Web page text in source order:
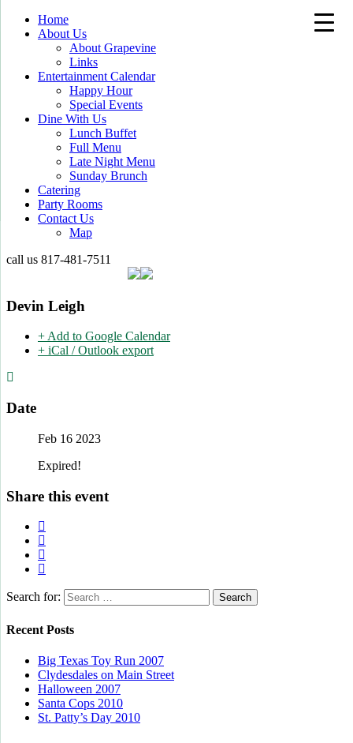
Home
About Us
About Grapevine
Links
Entertainment Calendar
Happy Hour
Special Events
Dine With Us
Lunch Buffet
Full Menu
Late Night Menu
Sunday Brunch
Catering
Party Rooms
Contact Us
Map
call us 817-481-7511
Devin Leigh
+ Add to Google Calendar
+ iCal / Outlook export
Date
Feb 16 2023
Expired!
Share this event
Search for:
Recent Posts
Big Texas Toy Run 2007
Clydesdales on Main Street
Halloween 2007
Santa Cops 2010
St. Patty’s Day 2010